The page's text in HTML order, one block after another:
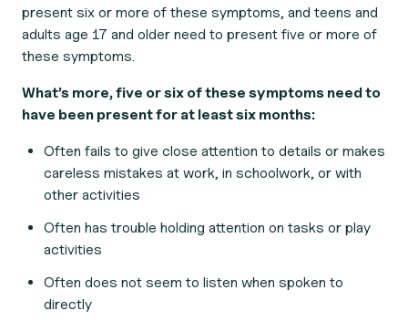
present six or more of these symptoms, and teens and
adults age 17 and older need to present five or more of
these symptoms.
What’s more, five or six of these symptoms need to
have been present for at least six months:
Often fails to give close attention to details or makes
careless mistakes at work, in schoolwork, or with
other activities
Often has trouble holding attention on tasks or play
activities
Often does not seem to listen when spoken to
directly